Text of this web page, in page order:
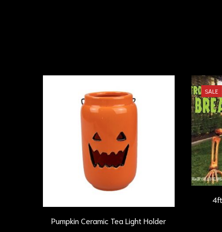
Pumpkin Ceramic Tea Light Holder
SALE